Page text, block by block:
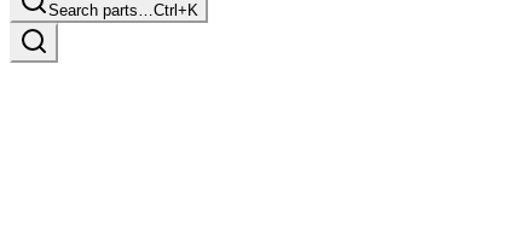
Search parts…Ctrl+K